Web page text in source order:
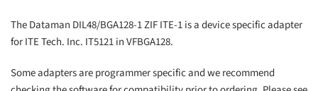
The Dataman DIL48/BGA128-1 ZIF ITE-1 is a device specific adapter
for ITE Tech. Inc. IT5121 in VFBGA128.
Some adapters are programmer specific and we recommend